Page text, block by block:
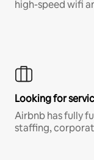
high-speed wifi
Looking for
Airbnb has fully
staffing,